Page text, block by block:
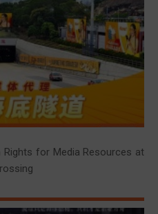
Rights for Media Resources at